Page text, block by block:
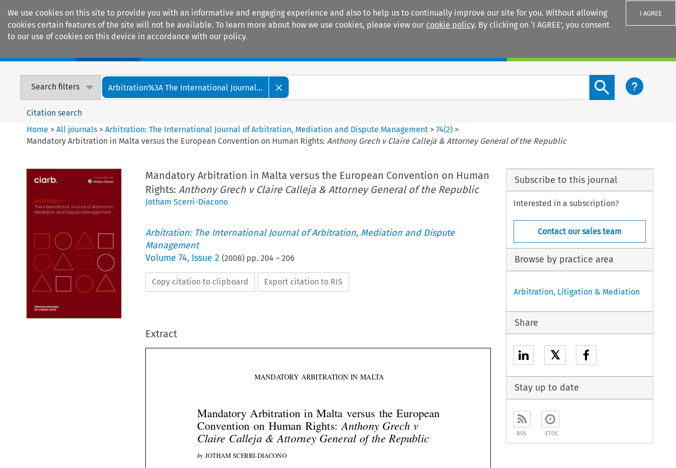
We use cookies on this site to provide you with an informative and engaging experience and also to help us to continually improve our site for you. Without allowing
cookies certain features of the site will not be available. To learn more about how we use cookies, please view our cookie policy. By clicking on ‘I AGREE’, you consent
to our use of cookies on this device in accordance with our policy.
I AGREE
Search filters Arbitration%3A The International Journal...
Search content button
Citation search
Home >All journals >Arbitration: The International Journal of Arbitration, Mediation and Dispute Management >74(2) >
Mandatory Arbitration in Malta versus the European Convention on Human Rights:Anthony Grech v Claire Calleja & Attorney General of the Republic
Mandatory Arbitration in Malta versus the European Convention on Human
Rights: Anthony Grech v Claire Calleja & Attorney General of the Republic
Jotham Scerri-Diacono
Arbitration: The International Journal of Arbitration, Mediation and Dispute
Management
Volume 74, Issue 2 (2008) pp. 204 – 206
Copy citation to clipboard Export citation to RIS
Extract





 
MANDATORY ARBITRATION IN MALTA
Subscribe to this journal
Interested in a subscription?
Contact our sales team
Browse by practice area
Arbitration, Litigation & Mediation
Share
𝕏
Stay up to date
RSS ETOC